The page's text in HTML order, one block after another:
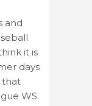
and
it is
days
that
WS.